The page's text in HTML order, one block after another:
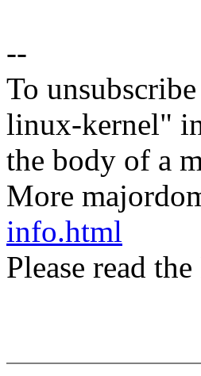
--
To
linux-kernel"
the body of a
More
info.html
Please read